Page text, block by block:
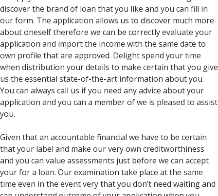
discover the brand of loan that you like and you can fill in
our form. The application allows us to discover much more
about oneself therefore we can be correctly evaluate your
application and import the income with the same date to
own profile that are approved. Delight spend your time
when distribution your details to make certain that you give
us the essential state-of-the-art information about you.
You can always call us if you need any advice about your
application and you can a member of we is pleased to assist
you.
Given that an accountable financial we have to be certain
that your label and make our very own creditworthiness
and you can value assessments just before we can accept
your for a loan. Our examination take place at the same
time even in the event very that you don’t need waiting and